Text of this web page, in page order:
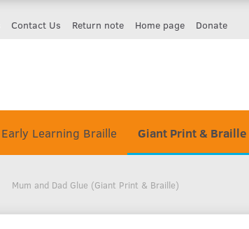
Contact Us Return note Home page Donate
Early Learning Braille Giant Print & Braille
Mum and Dad Glue (Giant Print & Braille)